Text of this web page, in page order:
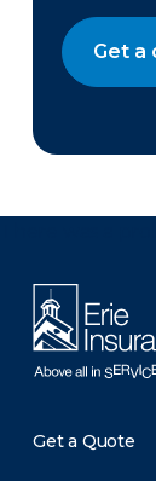
Get a
Get a Quote